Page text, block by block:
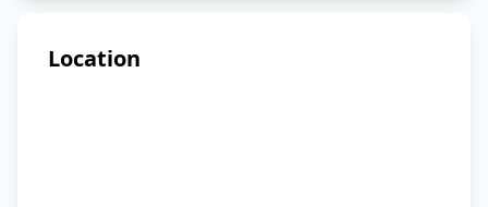
Location